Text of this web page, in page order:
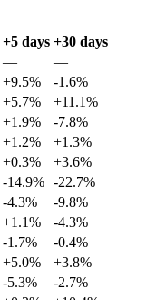
+5 days +30 days
—
—
+9.5%
-1.6%
+5.7%
+11.1%
+1.9%
-7.8%
+1.2%
+1.3%
+0.3%
+3.6%
-14.9% -22.7%
-4.3%
-9.8%
+1.1%
-4.3%
-1.7%
-0.4%
+5.0%
+3.8%
-5.3%
-2.7%